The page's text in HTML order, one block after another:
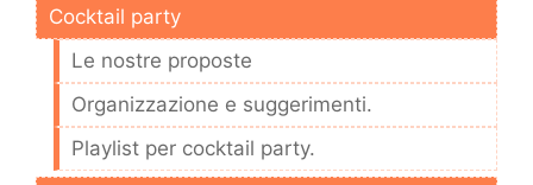
Cocktail party
Le nostre proposte
Organizzazione e suggerimenti.
Playlist per cocktail party.